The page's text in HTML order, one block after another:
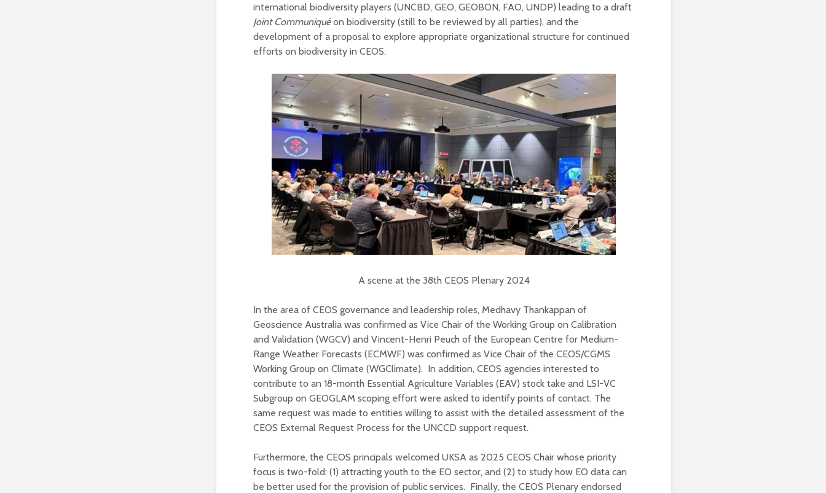
international biodiversity players (UNCBD, GEO, GEOBON, FAO, UNDP) leading to a draft
Joint Communiquéon biodiversity (still to be reviewed by all parties), and the
development of a proposal to explore appropriate organizational structure for continued
efforts on biodiversity in CEOS.
A scene at the 38th CEOS Plenary 2024
In the area of CEOS governance and leadership roles, Medhavy Thankappan of
Geoscience Australia was confirmed as Vice Chair of the Working Group on Calibration
and Validation (WGCV) and Vincent-Henri Peuch of the European Centre for Medium-
Range Weather Forecasts (ECMWF) was confirmed as Vice Chair of the CEOS/CGMS
Working Group on Climate (WGClimate). In addition, CEOS agencies interested to
contribute to an 18-month Essential Agriculture Variables (EAV) stock take and LSI-VC
Subgroup on GEOGLAM scoping effort were asked to identify points of contact. The
same request was made to entities willing to assist with the detailed assessment of the
CEOS External Request Process for the UNCCD support request.
Furthermore, the CEOS principals welcomed UKSA as 2025 CEOS Chair whose priority
focus is two-fold: (1) attracting youth to the EO sector, and (2) to study how EO data can
be better used for the provision of public services. Finally, the CEOS Plenary endorsed